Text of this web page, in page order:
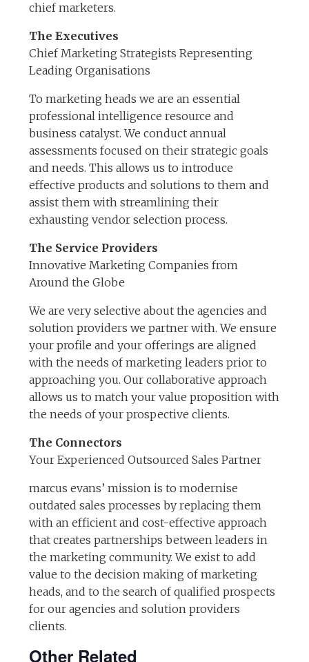
chief marketers.
The Executives
Chief Marketing Strategists Representing
Leading Organisations
To marketing heads we are an essential
professional intelligence resource and
business catalyst. We conduct annual
assessments focused on their strategic goals
and needs. This allows us to introduce
effective products and solutions to them and
assist them with streamlining their
exhausting vendor selection process.
The Service Providers
Innovative Marketing Companies from
Around the Globe
We are very selective about the agencies and
solution providers we partner with. We ensure
your profile and your offerings are aligned
with the needs of marketing leaders prior to
approaching you. Our collaborative approach
allows us to match your value proposition with
the needs of your prospective clients.
The Connectors
Your Experienced Outsourced Sales Partner
marcus evans’ mission is to modernise
outdated sales processes by replacing them
with an efficient and cost-effective approach
that creates partnerships between leaders in
the marketing community. We exist to add
value to the decision making of marketing
heads, and to the search of qualified prospects
for our agencies and solution providers
clients.
Other Related